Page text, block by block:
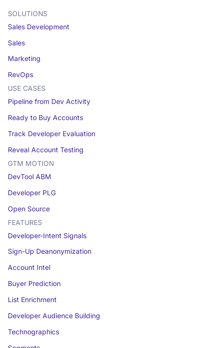
SOLUTIONS
Sales Development
Sales
Marketing
RevOps
USE CASES
Pipeline from Dev Activity
Ready to Buy Accounts
Track Developer Evaluation
Reveal Account Testing
GTM MOTION
DevTool ABM
Developer PLG
Open Source
FEATURES
Developer-Intent Signals
Sign-Up Deanonymization
Account Intel
Buyer Prediction
List Enrichment
Developer Audience Building
Technographics